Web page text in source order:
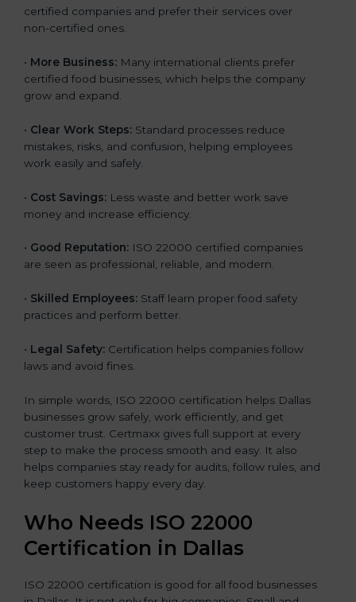
certified companies and prefer their services over
non-certified ones.
• More Business: Many international clients prefer
certified food businesses, which helps the company
grow and expand.
• Clear Work Steps: Standard processes reduce
mistakes, risks, and confusion, helping employees
work easily and safely.
• Cost Savings: Less waste and better work save
money and increase efficiency.
• Good Reputation: ISO 22000 certified companies
are seen as professional, reliable, and modern.
• Skilled Employees: Staff learn proper food safety
practices and perform better.
• Legal Safety: Certification helps companies follow
laws and avoid fines.
In simple words, ISO 22000 certification helps Dallas
businesses grow safely, work efficiently, and get
customer trust. Certmaxx gives full support at every
step to make the process smooth and easy. It also
helps companies stay ready for audits, follow rules, and
keep customers happy every day.
Who Needs ISO 22000
Certification in Dallas
ISO 22000 certification is good for all food businesses